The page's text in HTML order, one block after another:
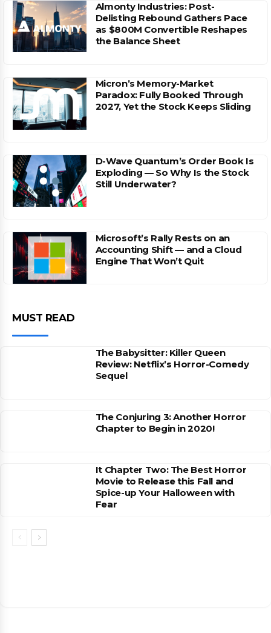
Almonty Industries: Post-
Delisting Rebound Gathers Pace
as $800M Convertible Reshapes
the Balance Sheet
Micron’s Memory-Market
Paradox: Fully Booked Through
2027, Yet the Stock Keeps Sliding
D-Wave Quantum’s Order Book Is
Exploding — So Why Is the Stock
Still Underwater?
Microsoft’s Rally Rests on an
Accounting Shift — and a Cloud
Engine That Won’t Quit
MUST READ
The Babysitter: Killer Queen
Review: Netflix’s Horror-Comedy
Sequel
The Conjuring 3: Another Horror
Chapter to Begin in 2020!
It Chapter Two: The Best Horror
Movie to Release this Fall and
Spice-up Your Halloween with
Fear